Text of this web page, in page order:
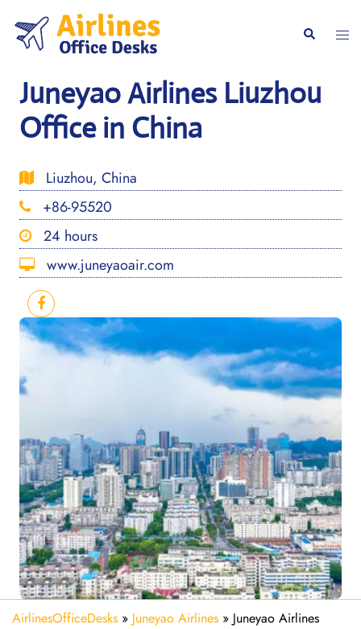
content
Search
Juneyao Airlines Liuzhou
Office in China
Liuzhou, China
+86-95520
24 hours
www.juneyaoair.com
AirlinesOfficeDesks » Juneyao Airlines » Juneyao Airlines